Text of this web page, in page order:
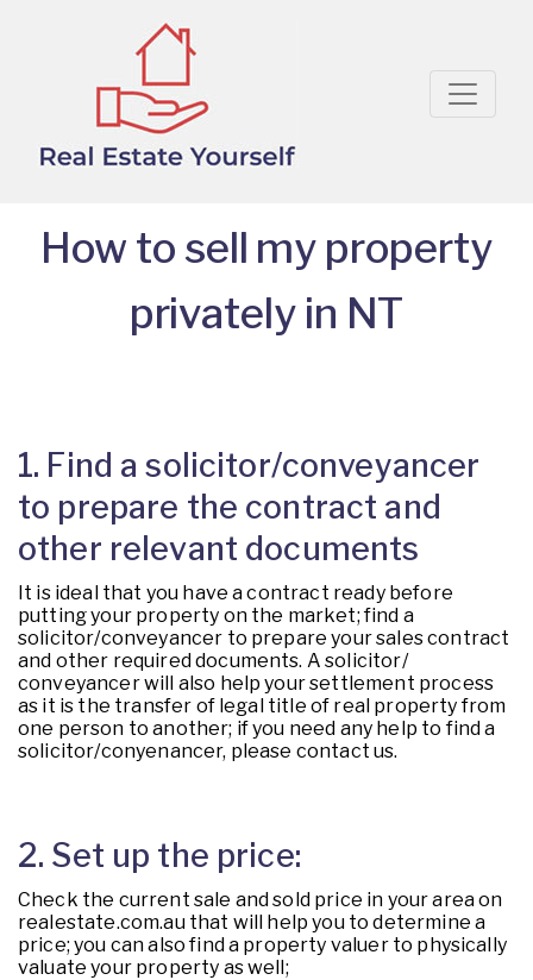
How to sell my property
privately in NT
1. Find a solicitor/conveyancer
to prepare the contract and
other relevant documents
It is ideal that you have a contract ready before
putting your property on the market; find a
solicitor/conveyancer to prepare your sales contract
and other required documents. A solicitor/
conveyancer will also help your settlement process
as it is the transfer of legal title of real property from
one person to another; if you need any help to find a
solicitor/conyenancer, please contact us.
2. Set up the price:
Check the current sale and sold price in your area on
realestate.com.au that will help you to determine a
price; you can also find a property valuer to physically
valuate your property as well;